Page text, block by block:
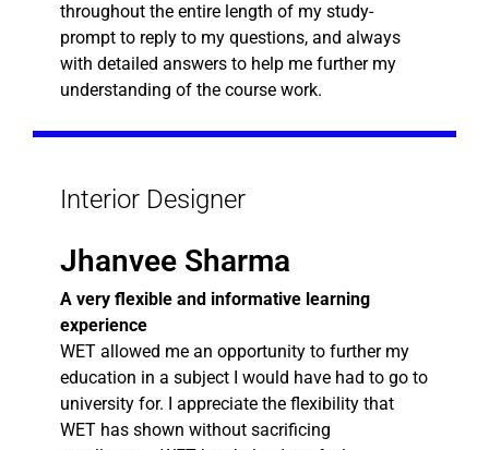
throughout the entire length of my study-
prompt to reply to my questions, and always
with detailed answers to help me further my
understanding of the course work.
Interior Designer
Jhanvee Sharma
A very flexible and informative learning
experience
WET allowed me an opportunity to further my
education in a subject I would have had to go to
university for. I appreciate the flexibility that
WET has shown without sacrificing